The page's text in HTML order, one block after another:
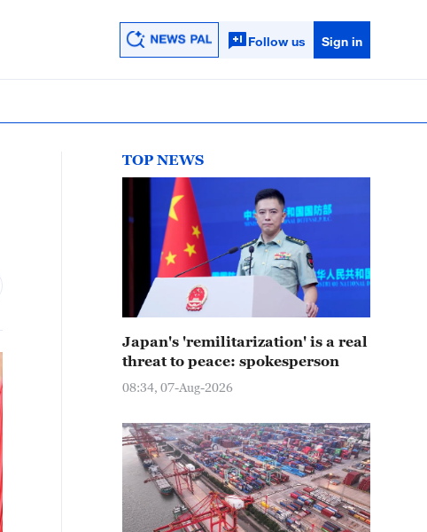
Follow us Sign in
TOP NEWS
Japan's 'remilitarization' is a real
threat to peace: spokesperson
08:34, 07-Aug-2026